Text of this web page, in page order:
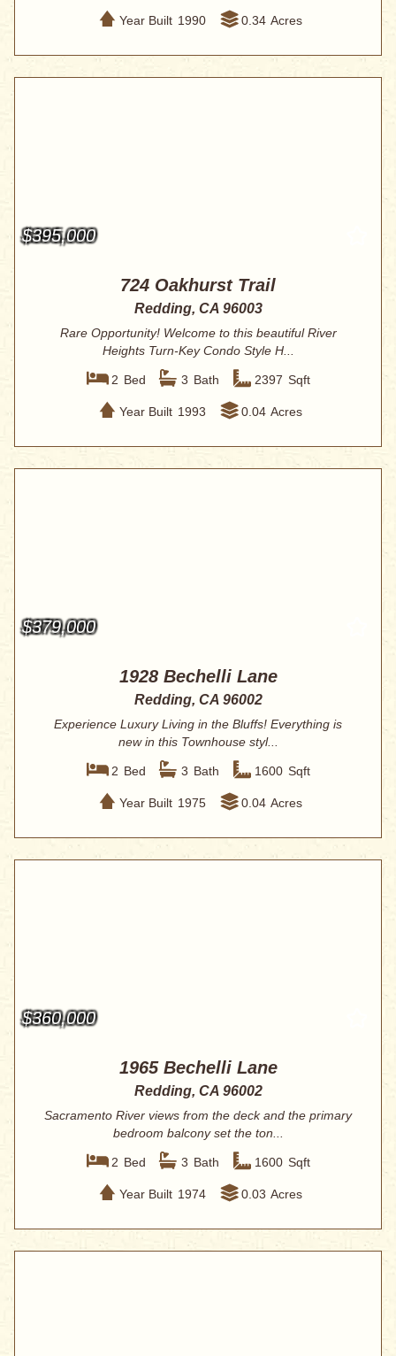
Year Built 1990 0.34 Acres
$395,000
724 Oakhurst Trail
Redding, CA 96003
Rare Opportunity! Welcome to this beautiful River
Heights Turn-Key Condo Style H...
2 Bed 3 Bath 2397 Sqft
Year Built 1993 0.04 Acres
$379,000
1928 Bechelli Lane
Redding, CA 96002
Experience Luxury Living in the Bluffs! Everything is
new in this Townhouse styl...
2 Bed 3 Bath 1600 Sqft
Year Built 1975 0.04 Acres
$360,000
1965 Bechelli Lane
Redding, CA 96002
Sacramento River views from the deck and the primary
bedroom balcony set the ton...
2 Bed 3 Bath 1600 Sqft
Year Built 1974 0.03 Acres